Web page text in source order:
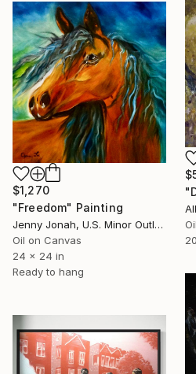
$1,270
"Freedom" Painting
Jenny Jonah, U.S. Minor Outlying Islands
Oil on Canvas
24 x 24 in
Ready to hang